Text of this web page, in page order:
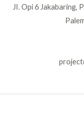
JI. Opi 6 Jakabaring,